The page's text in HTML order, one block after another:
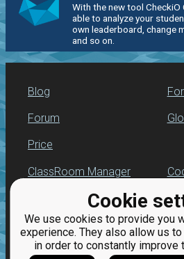
Cookie
We use cookies to provide you
experience. They also allow us
in order to constantly improve
With the new tool CheckiO
able to analyze your
own leaderboard, change
and so on.
Blog
Forum
Price
ClassRoom Manager
Leaderboard
Jobs
for